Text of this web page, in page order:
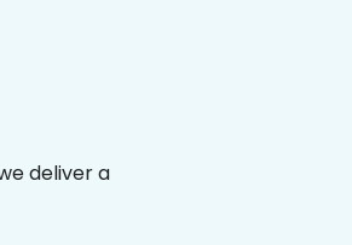
deliver a